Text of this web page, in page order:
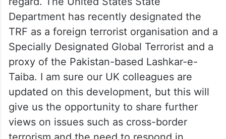
Department has recently designated the
TRF as a foreign terrorist organisation and a
Specially Designated Global Terrorist and a
proxy of the Pakistan-based Lashkar-e-
Taiba. I am sure our UK colleagues are
updated on this development, but this will
give us the opportunity to share further
views on issues such as cross-border